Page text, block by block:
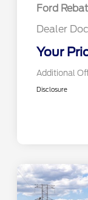
Ford
Dealer
Your
Additional
Disclosure